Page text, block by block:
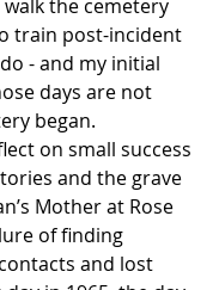
the cemetery
train post-incident
- and my initial
days are not
began.
on small success
and the grave
Mother at Rose
of finding
and lost